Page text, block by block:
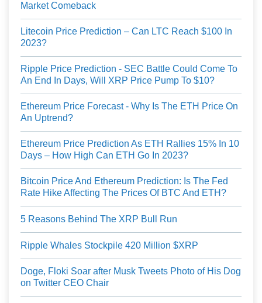
Market Comeback
Litecoin Price Prediction – Can LTC Reach $100 In
2023?
Ripple Price Prediction - SEC Battle Could Come To
An End In Days, Will XRP Price Pump To $10?
Ethereum Price Forecast - Why Is The ETH Price On
An Uptrend?
Ethereum Price Prediction As ETH Rallies 15% In 10
Days – How High Can ETH Go In 2023?
Bitcoin Price And Ethereum Prediction: Is The Fed
Rate Hike Affecting The Prices Of BTC And ETH?
5 Reasons Behind The XRP Bull Run
Ripple Whales Stockpile 420 Million $XRP
Doge, Floki Soar after Musk Tweets Photo of His Dog
on Twitter CEO Chair